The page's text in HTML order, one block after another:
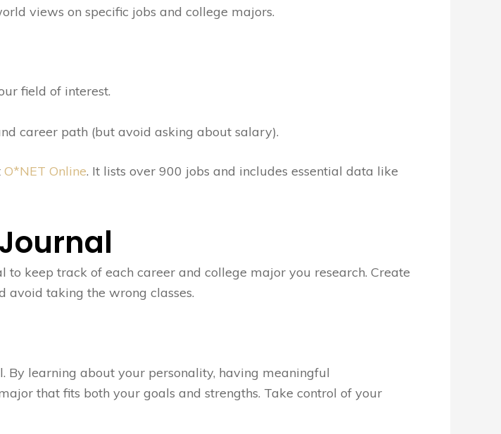
views on specific jobs and college majors.
field of interest.
career path (but avoid asking about salary).
O*NET Online. It lists over 900 jobs and includes essential data like
keep track of each career and college major you research. Create
avoid taking the wrong classes.
By learning about your personality, having meaningful
that fits both your goals and strengths. Take control of your